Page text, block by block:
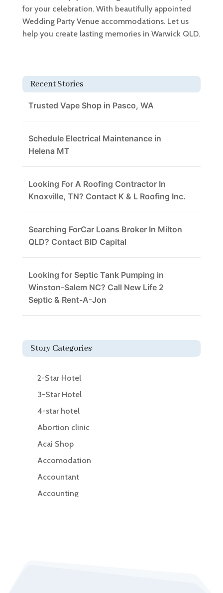
for your celebration. With beautifully appointed
Wedding Party Venue accommodations. Let us
help you create lasting memories in Warwick QLD.
Recent Stories
Trusted Vape Shop in Pasco, WA
Schedule Electrical Maintenance in
Helena MT
Looking For A Roofing Contractor In
Knoxville, TN? Contact K & L Roofing Inc.
Searching ForCar Loans Broker In Milton
QLD? Contact BID Capital
Looking for Septic Tank Pumping in
Winston-Salem NC? Call New Life 2
Septic & Rent-A-Jon
Story Categories
2-Star Hotel
3-Star Hotel
4-star hotel
Abortion clinic
Acai Shop
Accomodation
Accountant
Accounting